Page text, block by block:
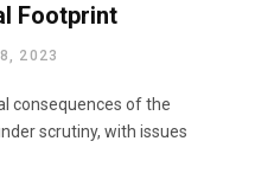
Footprint
2023
consequences of the
scrutiny, with issues